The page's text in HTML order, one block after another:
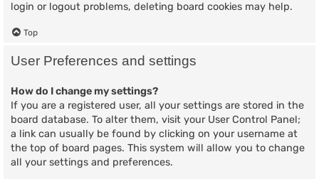
login or logout problems, deleting board cookies may help.
Top
User Preferences and settings
How do I change my settings?
If you are a registered user, all your settings are stored in the
board database. To alter them, visit your User Control Panel;
a link can usually be found by clicking on your username at
the top of board pages. This system will allow you to change
all your settings and preferences.